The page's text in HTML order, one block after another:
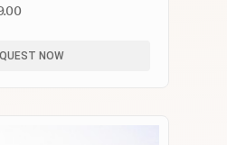
NOW